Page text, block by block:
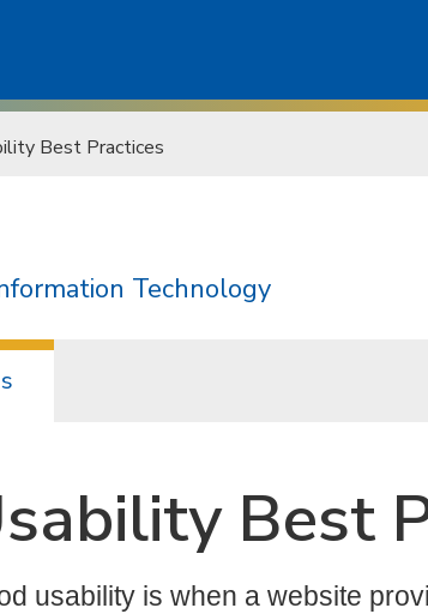
Best Practices
Technology
Best
usability is when a website